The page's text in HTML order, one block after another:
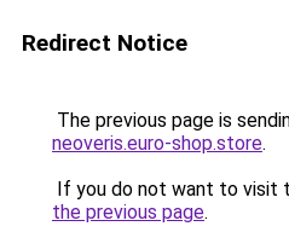
Redirect Notice
The previous page is
neoveris.euro-shop.store.
If you do not want to visit
the previous page.